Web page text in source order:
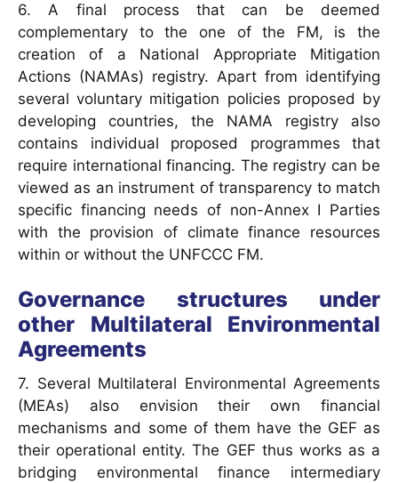
6. A final process that can be deemed
complementary to the one of the FM, is the
creation of a National Appropriate Mitigation
Actions (NAMAs) registry. Apart from identifying
several voluntary mitigation policies proposed by
developing countries, the NAMA registry also
contains individual proposed programmes that
require international financing. The registry can be
viewed as an instrument of transparency to match
specific financing needs of non-Annex I Parties
with the provision of climate finance resources
within or without the UNFCCC FM.
Governance structures under
other Multilateral Environmental
Agreements
7. Several Multilateral Environmental Agreements
(MEAs) also envision their own financial
mechanisms and some of them have the GEF as
their operational entity. The GEF thus works as a
bridging environmental finance intermediary